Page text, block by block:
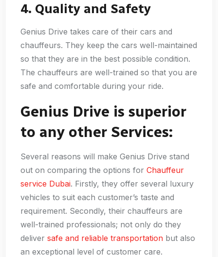
4. Quality and Safety
Genius Drive takes care of their cars and
chauffeurs. They keep the cars well-maintained
so that they are in the best possible condition.
The chauffeurs are well-trained so that you are
safe and comfortable during your ride.
Genius Drive is superior
to any other Services:
Several reasons will make Genius Drive stand
out on comparing the options for Chauffeur
service Dubai. Firstly, they offer several luxury
vehicles to suit each customer’s taste and
requirement. Secondly, their chauffeurs are
well-trained professionals; not only do they
deliver safe and reliable transportation but also
an exceptional level of customer care.